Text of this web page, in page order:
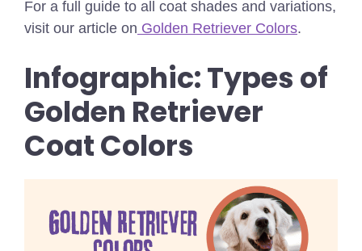
For a full guide to all coat shades and variations,
visit our article on Golden Retriever Colors.
Infographic: Types of
Golden Retriever
Coat Colors